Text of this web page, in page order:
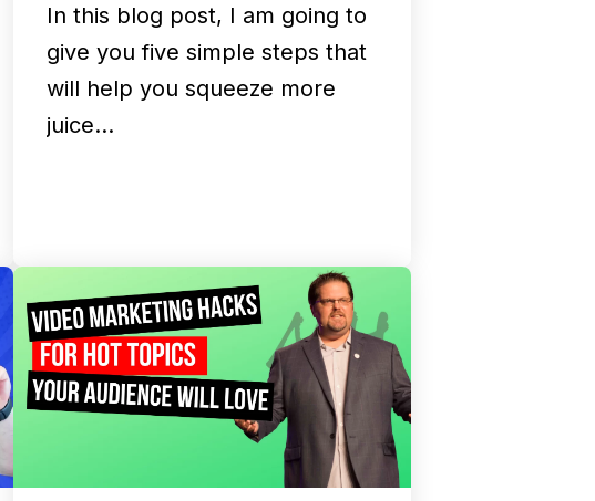
In this blog post, I am going to
give you five simple steps that
will help you squeeze more
juice…